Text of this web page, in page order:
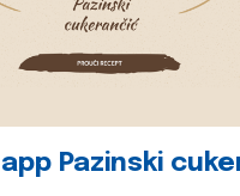
Pazinski